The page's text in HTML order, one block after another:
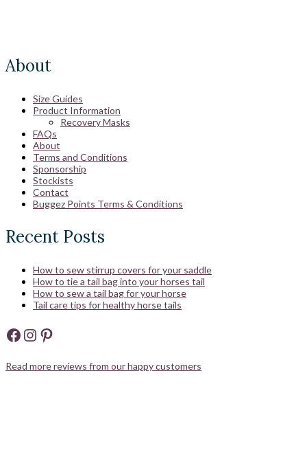
About
Size Guides
Product Information
Recovery Masks
FAQs
About
Terms and Conditions
Sponsorship
Stockists
Contact
Buggez Points Terms & Conditions
Recent Posts
How to sew stirrup covers for your saddle
How to tie a tail bag into your horses tail
How to sew a tail bag for your horse
Tail care tips for healthy horse tails
Facebook
Instagram
Pinterest
Read more reviews from our happy customers